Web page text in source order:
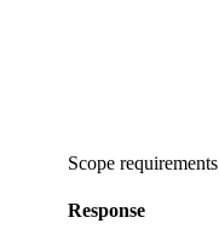
Scope requirements
Response